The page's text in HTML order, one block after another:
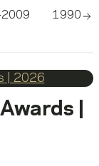
1990-
|